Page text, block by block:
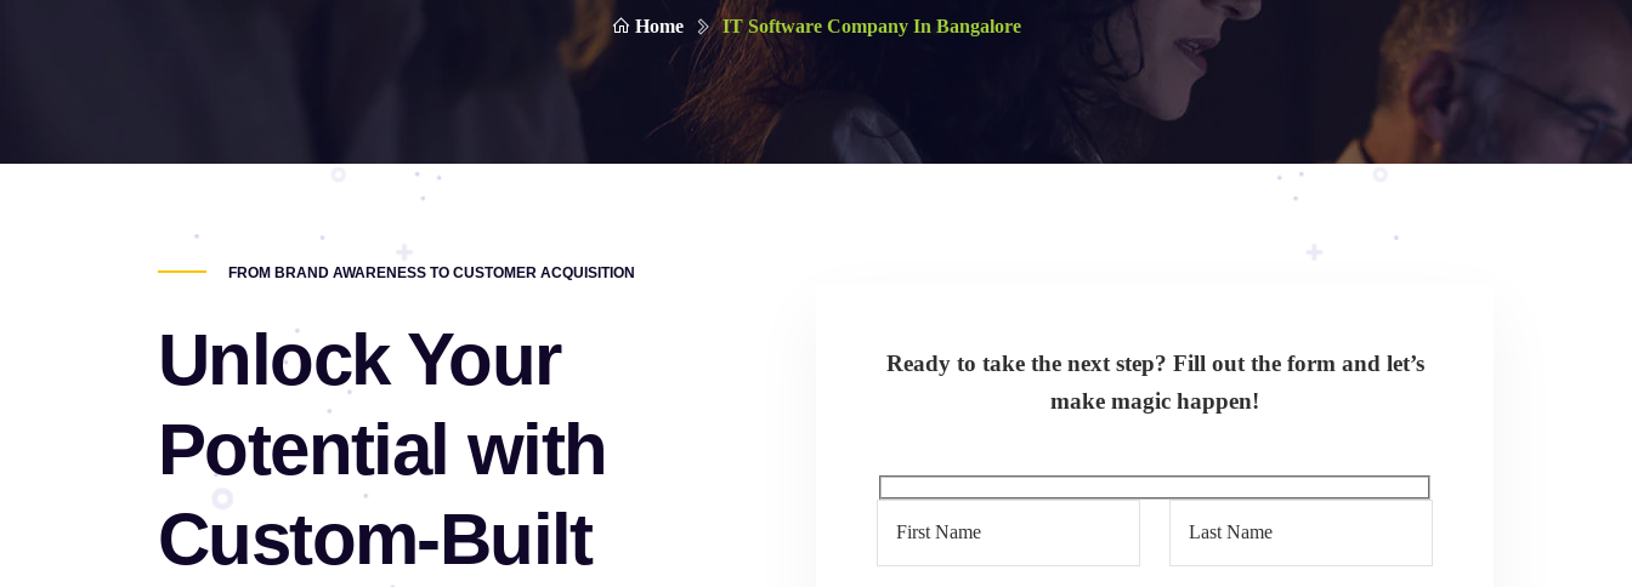
Home IT Software Company In Bangalore
FROM BRAND AWARENESS TO CUSTOMER ACQUISITION
Unlock Your
Potential with
Custom-Built
Ready to take the next step? Fill out the form and let’s
make magic happen!